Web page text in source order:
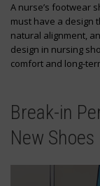
A nurse’s footwear
must have a design
natural alignment,
design in nursing
comfort and long-
Break-in
New Shoes